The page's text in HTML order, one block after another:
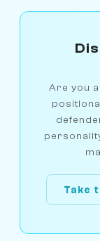
Are you
Take